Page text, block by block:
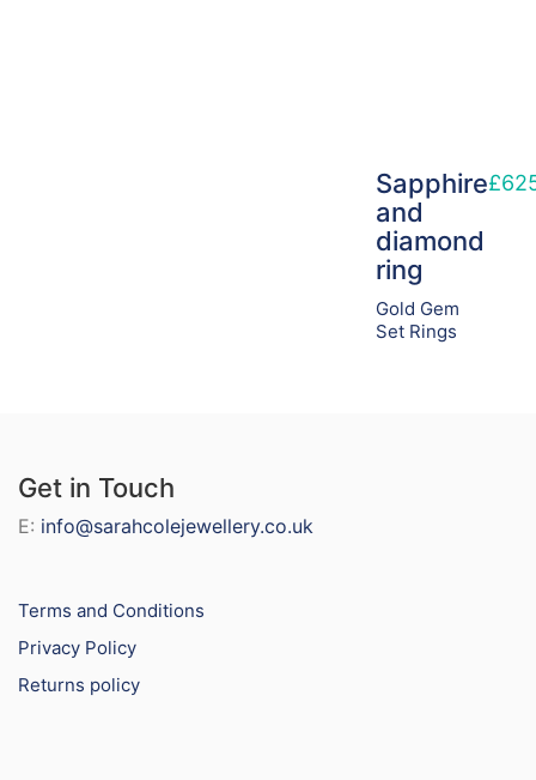
Sapphire
and
diamond
ring
Gold Gem
Set Rings
£
Get in Touch
E: info@sarahcolejewellery.co.uk
Terms and Conditions
Privacy Policy
Returns policy